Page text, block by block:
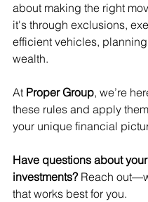
about making the right
it's through exclusions,
efficient vehicles,
wealth.
At Proper Group, we’re
these rules and apply
your unique financial
Have questions about
investments? Reach
that works best for you.